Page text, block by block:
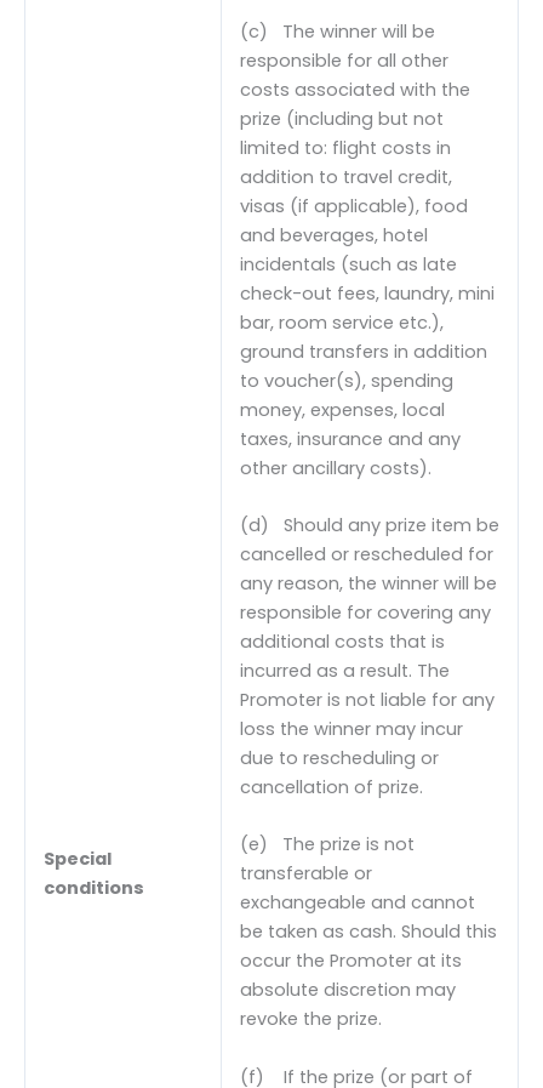
Special
conditions
(c) The winner will be
responsible for all other
costs associated with the
prize (including but not
limited to: flight costs in
addition to travel credit,
visas (if applicable), food
and beverages, hotel
incidentals (such as late
check-out fees, laundry, mini
bar, room service etc.),
ground transfers in addition
to voucher(s), spending
money, expenses, local
taxes, insurance and any
other ancillary costs).
(d) Should any prize item be
cancelled or rescheduled for
any reason, the winner will be
responsible for covering any
additional costs that is
incurred as a result. The
Promoter is not liable for any
loss the winner may incur
due to rescheduling or
cancellation of prize.
(e) The prize is not
transferable or
exchangeable and cannot
be taken as cash. Should this
occur the Promoter at its
absolute discretion may
revoke the prize.
(f) If the prize (or part of